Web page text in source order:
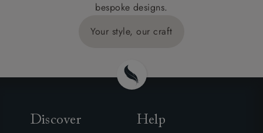
bespoke designs.
Your style, our craft
Discover Help